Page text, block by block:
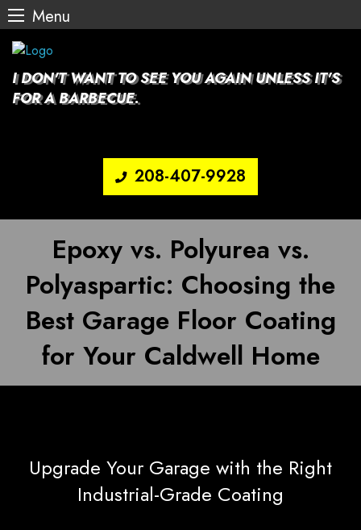
Menu
Skip
content
I DON'T WANT TO SEE YOU AGAIN UNLESS IT'S
FOR A BARBECUE.
208-407-9928
Epoxy vs. Polyurea vs.
Polyaspartic: Choosing the
Best Garage Floor Coating
for Your Caldwell Home
Upgrade Your Garage with the Right
Industrial-Grade Coating